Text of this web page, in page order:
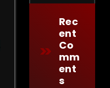
Rec
Ent
Co
Mm
Ent
S